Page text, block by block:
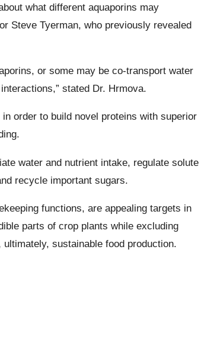
what different aquaporins may
Steve Tyerman, who previously revealed
or some may be co-transport water
stated Dr. Hrmova.
order to build novel proteins with superior
water and nutrient intake, regulate solute
recycle important sugars.
functions, are appealing targets in
parts of crop plants while excluding
sustainable food production.